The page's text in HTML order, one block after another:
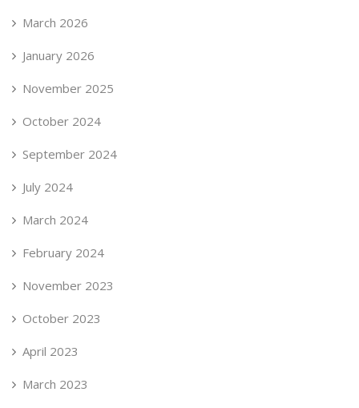
March 2026
January 2026
November 2025
October 2024
September 2024
July 2024
March 2024
February 2024
November 2023
October 2023
April 2023
March 2023